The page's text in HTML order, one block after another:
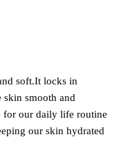
soft.It locks in
skin smooth and
for our daily life routine
our skin hydrated